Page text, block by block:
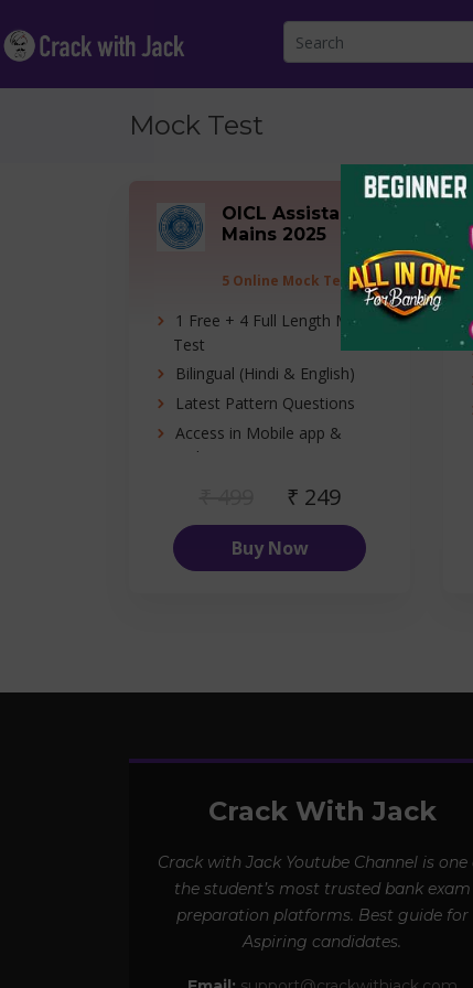
Mock Test
OICL Assistant
Mains 2025
5 Online Mock Tests
1 Free + 4 Full Length Mock
Test
Bilingual (Hindi & English)
Latest Pattern Questions
Access in Mobile app &
Website
₹ 249
Buy Now
Crack With Jack
Crack with Jack Youtube Channel is one
the student’s most trusted bank exam
preparation platforms. Best guide for
Aspiring candidates.